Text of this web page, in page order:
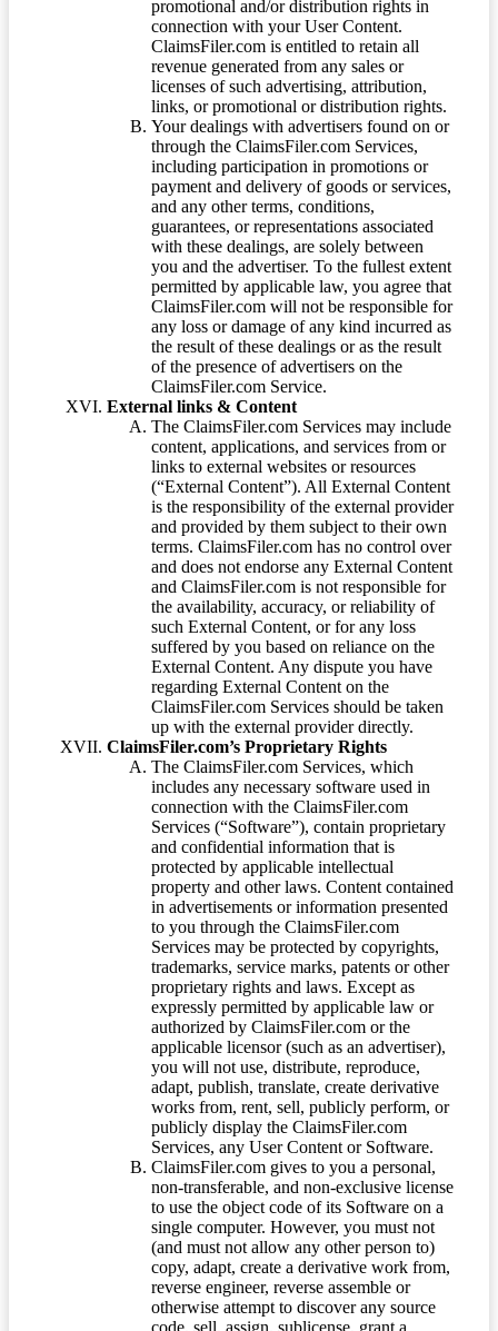
promotional and/or distribution rights in
connection with your User Content.
ClaimsFiler.com is entitled to retain all
revenue generated from any sales or
licenses of such advertising, attribution,
links, or promotional or distribution rights.
Your dealings with advertisers found on or
through the ClaimsFiler.com Services,
including participation in promotions or
payment and delivery of goods or services,
and any other terms, conditions,
guarantees, or representations associated
with these dealings, are solely between
you and the advertiser. To the fullest extent
permitted by applicable law, you agree that
ClaimsFiler.com will not be responsible for
any loss or damage of any kind incurred as
the result of these dealings or as the result
of the presence of advertisers on the
ClaimsFiler.com Service.
External links & Content
The ClaimsFiler.com Services may include
content, applications, and services from or
links to external websites or resources
(“External Content”). All External Content
is the responsibility of the external provider
and provided by them subject to their own
terms. ClaimsFiler.com has no control over
and does not endorse any External Content
and ClaimsFiler.com is not responsible for
the availability, accuracy, or reliability of
such External Content, or for any loss
suffered by you based on reliance on the
External Content. Any dispute you have
regarding External Content on the
ClaimsFiler.com Services should be taken
up with the external provider directly.
ClaimsFiler.com’s Proprietary Rights
The ClaimsFiler.com Services, which
includes any necessary software used in
connection with the ClaimsFiler.com
Services (“Software”), contain proprietary
and confidential information that is
protected by applicable intellectual
property and other laws. Content contained
in advertisements or information presented
to you through the ClaimsFiler.com
Services may be protected by copyrights,
trademarks, service marks, patents or other
proprietary rights and laws. Except as
expressly permitted by applicable law or
authorized by ClaimsFiler.com or the
applicable licensor (such as an advertiser),
you will not use, distribute, reproduce,
adapt, publish, translate, create derivative
works from, rent, sell, publicly perform, or
publicly display the ClaimsFiler.com
Services, any User Content or Software.
ClaimsFiler.com gives to you a personal,
non-transferable, and non-exclusive license
to use the object code of its Software on a
single computer. However, you must not
(and must not allow any other person to)
copy, adapt, create a derivative work from,
reverse engineer, reverse assemble or
otherwise attempt to discover any source